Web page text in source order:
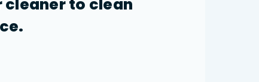
cleaner to clean